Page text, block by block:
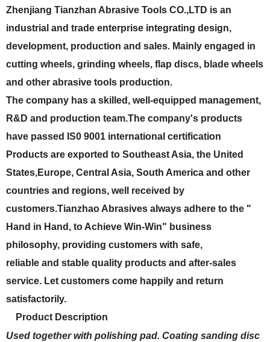
Zhenjiang Tianzhan Abrasive Tools CO.,LTD is an
industrial and trade enterprise integrating design,
development, production and sales. Mainly engaged in
cutting wheels, grinding wheels, flap discs, blade wheels
and other abrasive tools production.
The company has a skilled, well-equipped management,
R&D and production team.The company's products
have passed IS0 9001 international certification
Products are exported to Southeast Asia, the United
States,Europe, Central Asia, South America and other
countries and regions, well received by
customers.Tianzhao Abrasives always adhere to the "
Hand in Hand, to Achieve Win-Win" business
philosophy, providing customers with safe,
reliable and stable quality products and after-sales
service. Let customers come happily and return
satisfactorily.
Product Description
Used together with polishing pad. Coating sanding disc